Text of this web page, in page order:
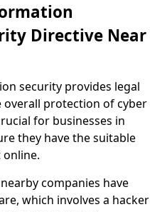
Directive Near
security provides legal
protection of cyber
for businesses in
they have the suitable
online.
companies have
which involves a hacker